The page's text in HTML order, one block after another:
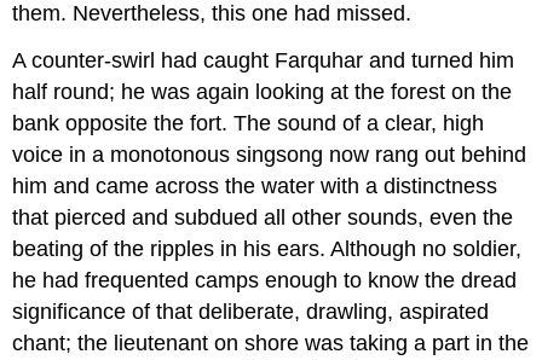
them. Nevertheless, this one had missed.
A counter-swirl had caught Farquhar and turned him
half round; he was again looking at the forest on the
bank opposite the fort. The sound of a clear, high
voice in a monotonous singsong now rang out behind
him and came across the water with a distinctness
that pierced and subdued all other sounds, even the
beating of the ripples in his ears. Although no soldier,
he had frequented camps enough to know the dread
significance of that deliberate, drawling, aspirated
chant; the lieutenant on shore was taking a part in the